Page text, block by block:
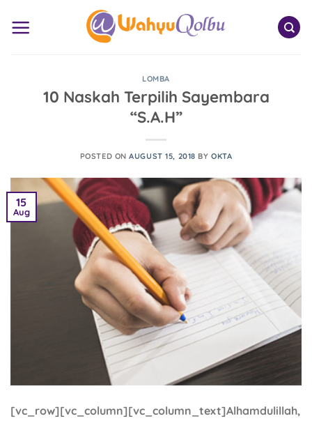
LOMBA
10 Naskah Terpilih Sayembara
“S.A.H”
POSTED ONAUGUST 15, 2018 BY OKTA
15
Aug
[vc_row][vc_column][vc_column_text]Alhamdulillah,